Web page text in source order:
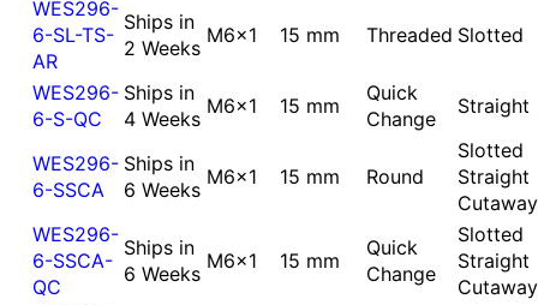
WES296-
6-SL-TS-
AR
Ships in
2 Weeks
M6x1 15 mm Threaded Slotted
WES296-
6-S-QC
Ships in
4 Weeks
M6x1 15 mm
Quick
Change
Straight
WES296-
6-SSCA
Ships in
6 Weeks
M6x1 15 mm Round
Slotted
Straight
Cutaway
WES296-
6-SSCA-
QC
Ships in
6 Weeks
M6x1 15 mm
Quick
Change
Slotted
Straight
Cutaway